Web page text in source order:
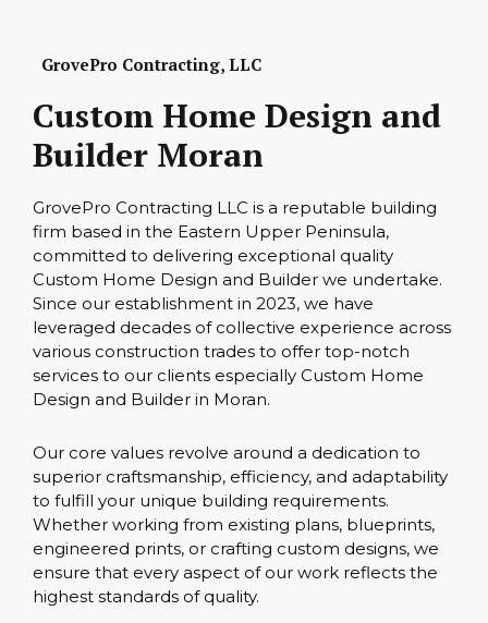
GrovePro Contracting, LLC
Custom Home Design and
Builder Moran
GrovePro Contracting LLC is a reputable building
firm based in the Eastern Upper Peninsula,
committed to delivering exceptional quality
Custom Home Design and Builder we undertake.
Since our establishment in 2023, we have
leveraged decades of collective experience across
various construction trades to offer top-notch
services to our clients especially Custom Home
Design and Builder in Moran.
Our core values revolve around a dedication to
superior craftsmanship, efficiency, and adaptability
to fulfill your unique building requirements.
Whether working from existing plans, blueprints,
engineered prints, or crafting custom designs, we
ensure that every aspect of our work reflects the
highest standards of quality.